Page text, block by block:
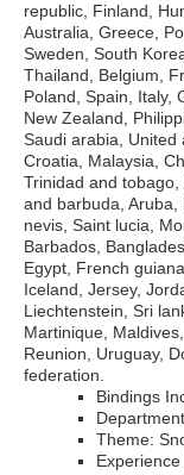
republic, Finland,
Australia, Greece,
Sweden, South
Thailand, Belgium,
Poland, Spain, Italy,
New Zealand,
Saudi arabia, United
Croatia, Malaysia,
Trinidad and
and barbuda, Aruba,
nevis, Saint lucia,
Barbados,
Egypt, French
Iceland, Jersey,
Liechtenstein, Sri
Martinique,
Reunion, Uruguay,
federation.
Bindings
Theme: